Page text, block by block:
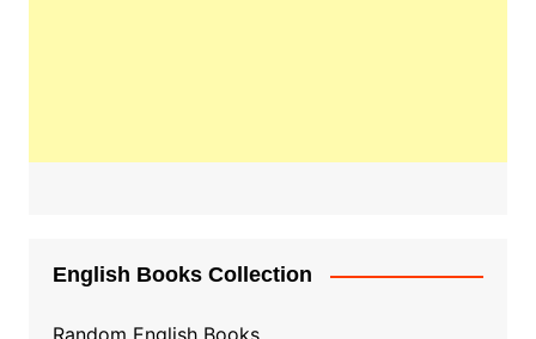
English Books Collection